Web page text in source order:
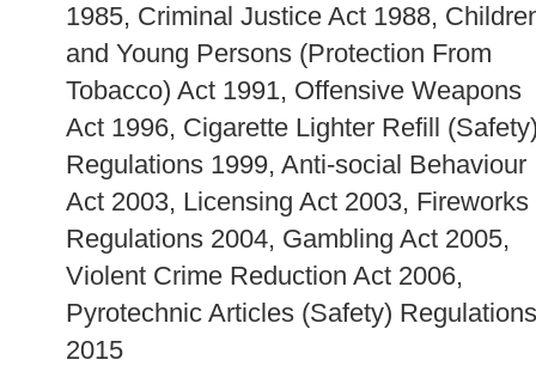
1985, Criminal Justice Act 1988,
and Young Persons (Protection From
Tobacco) Act 1991, Offensive Weapons
Act 1996, Cigarette Lighter Refill
Regulations 1999, Anti-social Behaviour
Act 2003, Licensing Act 2003, Fireworks
Regulations 2004, Gambling Act 2005,
Violent Crime Reduction Act 2006,
Pyrotechnic Articles (Safety) Regulations
2015